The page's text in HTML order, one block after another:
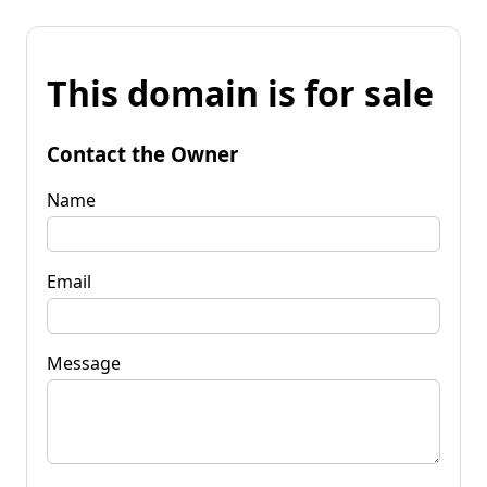
This domain is for sale
Contact the Owner
Name
Email
Message